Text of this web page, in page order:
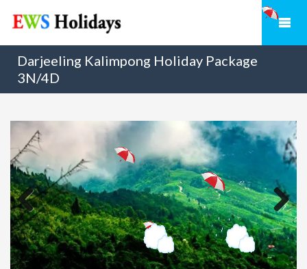
Darjeeling Kalimpong Holiday Package
3N/4D
Previous Next